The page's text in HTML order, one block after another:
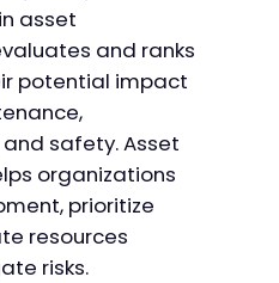
asset
and ranks
potential impact
safety. Asset
organizations
prioritize
resources
risks.